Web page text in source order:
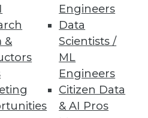
&
Engineers
Data
Scientists /
ML
Engineers
Citizen Data
& AI Pros